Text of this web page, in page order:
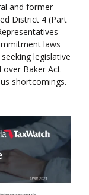
and former
District 4 (Part
laws
legislative
over Baker Act
shortcomings.